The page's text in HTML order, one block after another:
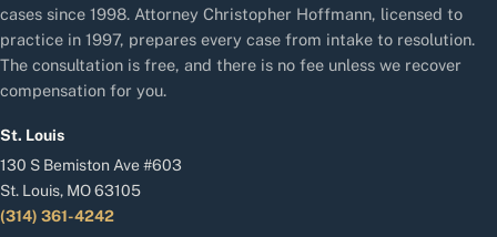
cases since 1998. Attorney Christopher Hoffmann, licensed to
practice in 1997, prepares every case from intake to resolution.
The consultation is free, and there is no fee unless we recover
compensation for you.
St. Louis
130 S Bemiston Ave #603
St. Louis, MO 63105
(314) 361-4242